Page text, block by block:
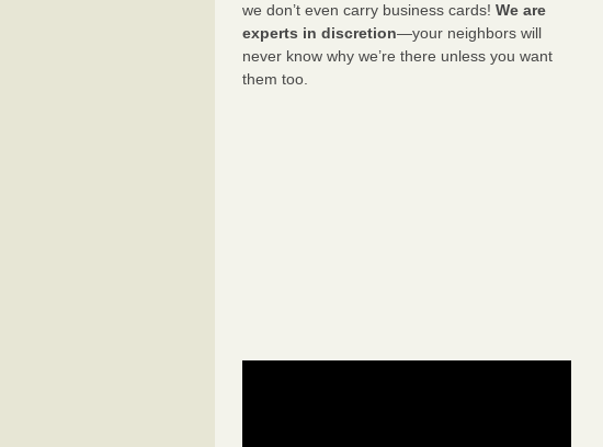
we don’t even carry business cards! We are
experts in discretion—your neighbors will
never know why we’re there unless you want
them too.